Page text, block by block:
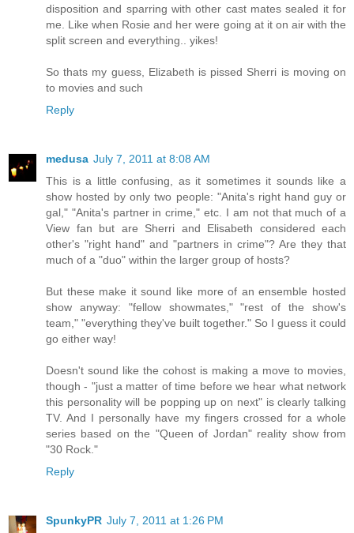
disposition and sparring with other cast mates sealed it for
me. Like when Rosie and her were going at it on air with the
split screen and everything.. yikes!
So thats my guess, Elizabeth is pissed Sherri is moving on
to movies and such
Reply
medusa July 7, 2011 at 8:08 AM
This is a little confusing, as it sometimes it sounds like a
show hosted by only two people: "Anita's right hand guy or
gal," "Anita's partner in crime," etc. I am not that much of a
View fan but are Sherri and Elisabeth considered each
other's "right hand" and "partners in crime"? Are they that
much of a "duo" within the larger group of hosts?
But these make it sound like more of an ensemble hosted
show anyway: "fellow showmates," "rest of the show's
team," "everything they've built together." So I guess it could
go either way!
Doesn't sound like the cohost is making a move to movies,
though - "just a matter of time before we hear what network
this personality will be popping up on next" is clearly talking
TV. And I personally have my fingers crossed for a whole
series based on the "Queen of Jordan" reality show from
"30 Rock."
Reply
SpunkyPR July 7, 2011 at 1:26 PM